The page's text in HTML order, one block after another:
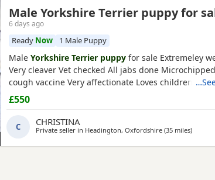
Male Yorkshire Terrier puppy for
6 days ago
Ready Now 1 Male Puppy
Male Yorkshire Terrier puppy for sale Extremeley
Very cleaver Vet checked All jabs done
cough vaccine Very affectionate Loves children
companion Worth viewing him anytime
£550
C CHRISTINA
Private seller in Headington, Oxfordshire (35 milesaway
)